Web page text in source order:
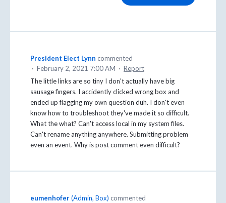
President Elect Lynn commented
· February 2, 2021 7:00 AM · Report
The little links are so tiny I don't actually have big
sausage fingers. I accidently clicked wrong box and
ended up flagging my own question duh. I don't even
know how to troubleshoot they've made it so difficult.
What the what? Can't access local in my system files.
Can't rename anything anywhere. Submitting problem
even an event. Why is post comment even difficult?
eumenhofer(Admin, Box) commented